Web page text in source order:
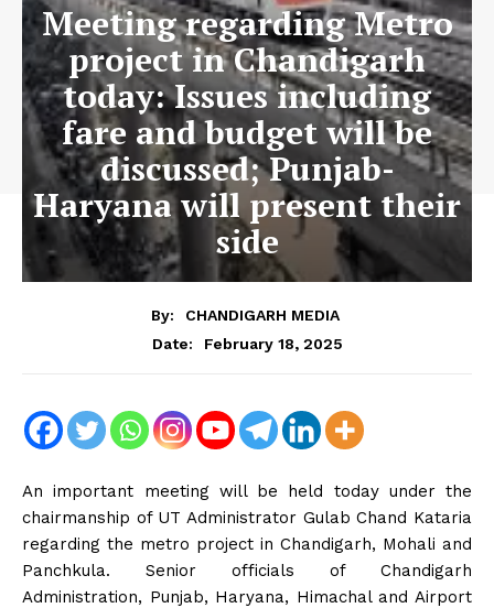
Meeting regarding Metro
project in Chandigarh
today: Issues including
fare and budget will be
discussed; Punjab-
Haryana will present their
side
By:
CHANDIGARH MEDIA
Date:
February 18, 2025
An important meeting will be held today under the
chairmanship of UT Administrator Gulab Chand Kataria
regarding the metro project in Chandigarh, Mohali and
Panchkula. Senior officials of Chandigarh
Administration, Punjab, Haryana, Himachal and Airport